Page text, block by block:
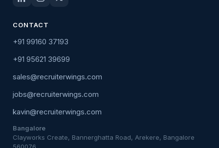
CONTACT
+91 99160 37193
+91 95621 39699
sales@recruiterwings.com
jobs@recruiterwings.com
kavin@recruiterwings.com
Bangalore
Clayworks Create, Bannerghatta Road, Arekere, Bangalore